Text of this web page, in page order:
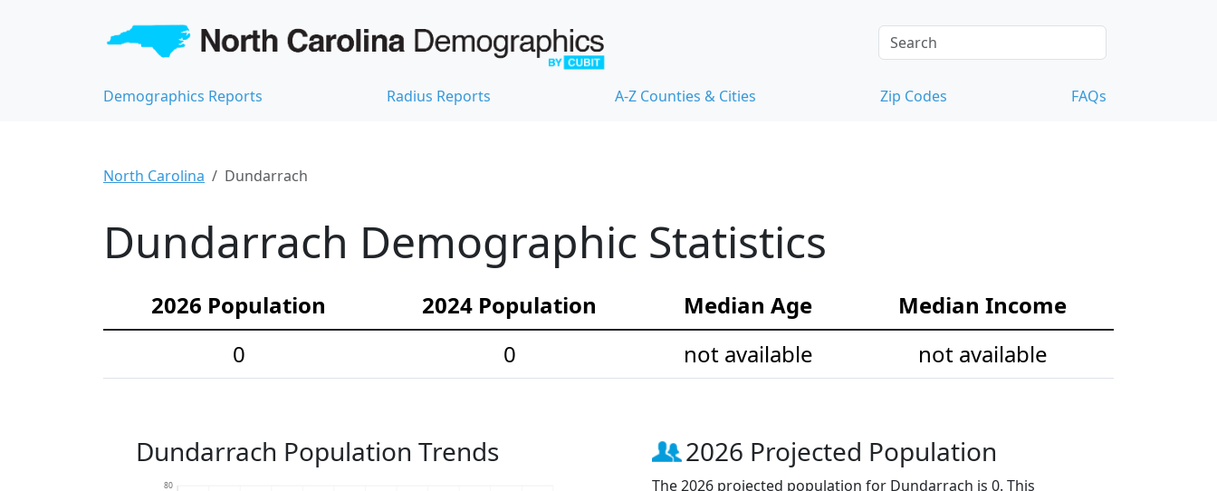
Demographics Reports Radius Reports A-Z Counties & Cities Zip Codes FAQs
North Carolina Dundarrach
Dundarrach Demographic Statistics
2026 Population 2024 Population Median Age
Median Income
0
0 not available not available
Dundarrach Population Trends
80
2026 Projected Population
The 2026 projected population for Dundarrach is 0. This